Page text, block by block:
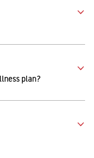
plan?